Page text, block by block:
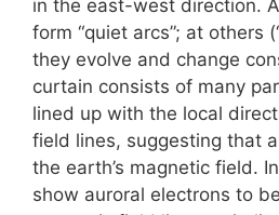
in the east-west direction.
form “quiet arcs”; at others
they evolve and change
curtain consists of many
lined up with the local
field lines, suggesting that
the earth’s magnetic field.
show auroral electrons to